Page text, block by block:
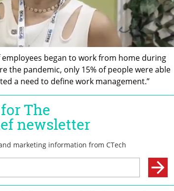
employees began to work from home during
the pandemic, only 15% of people were able
a need to define work management.”